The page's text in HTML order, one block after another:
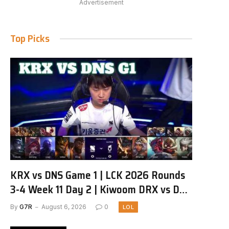
Advertisement
Top Picks
KRX vs DNS Game 1 | LCK 2026 Rounds
3-4 Week 11 Day 2 | Kiwoom DRX vs DN
SOOPers G1
By G7R August 6, 2026 0 LOL